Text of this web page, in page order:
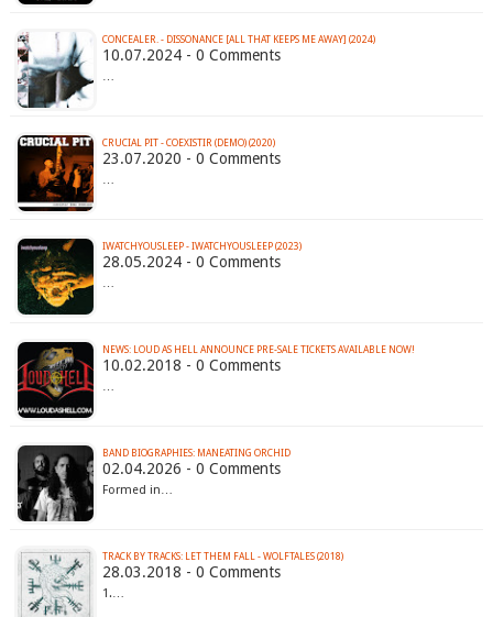
CONCEALER. - DISSONANCE [ALL THAT KEEPS ME AWAY] (2024)
10.07.2024 - 0 Comments
…
CRUCIAL PIT - COEXISTIR (DEMO) (2020)
23.07.2020 - 0 Comments
…
IWATCHYOUSLEEP - IWATCHYOUSLEEP (2023)
28.05.2024 - 0 Comments
…
NEWS: LOUD AS HELL ANNOUNCE PRE-SALE TICKETS AVAILABLE NOW!
10.02.2018 - 0 Comments
…
BAND BIOGRAPHIES: MANEATING ORCHID
02.04.2026 - 0 Comments
Formed in…
TRACK BY TRACKS: LET THEM FALL - WOLFTALES (2018)
28.03.2018 - 0 Comments
1.…